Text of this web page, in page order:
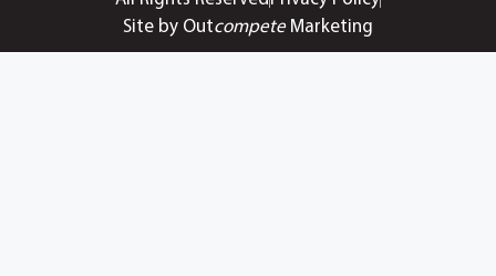
Site by OutcompeteMarketing